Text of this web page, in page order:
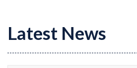
Latest News